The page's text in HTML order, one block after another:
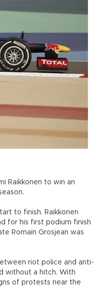
Raikkonen to win an
to finish. Raikkonen
for his first podium finish
Romain Grosjean was
riot police and anti-
without a hitch. With
of protests near the